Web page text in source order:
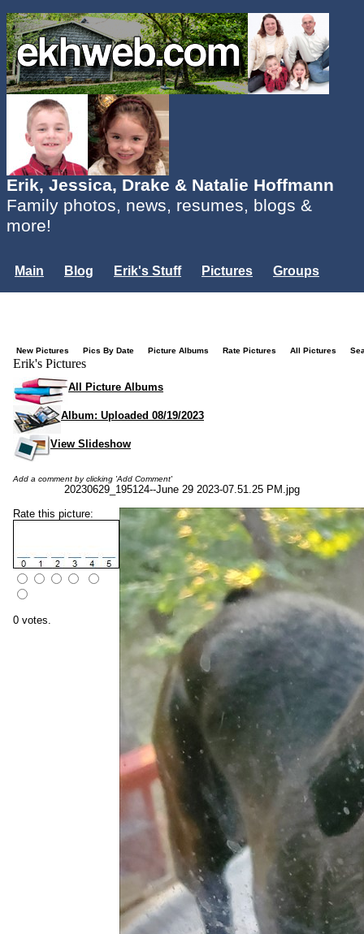
Erik, Jessica, Drake & Natalie Hoffmann
Family photos, news, resumes, blogs &
more!
Main Blog Erik's Stuff Pictures
Groups
New Pictures Pics By Date Picture Albums Rate Pictures All Pictures
Erik's Pictures
All Picture Albums
Album: Uploaded 08/19/2023
View Slideshow
Add a comment by clicking 'Add Comment'
20230629_195124--June 29 2023-07.51.25 PM.jpg
Rate this picture:
0 votes.